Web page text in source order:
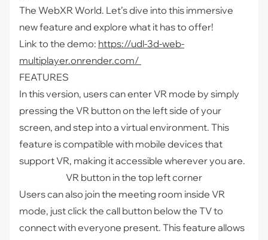
The WebXR World. Let’s dive into this immersive
new feature and explore what it has to offer!
Link to the demo: https://udl-3d-web-
multiplayer.onrender.com/
FEATURES
In this version, users can enter VR mode by simply
pressing the VR button on the left side of your
screen, and step into a virtual environment. This
feature is compatible with mobile devices that
support VR, making it accessible wherever you are.
VR button in the top left corner
Users can also join the meeting room inside VR
mode, just click the call button below the TV to
connect with everyone present. This feature allows